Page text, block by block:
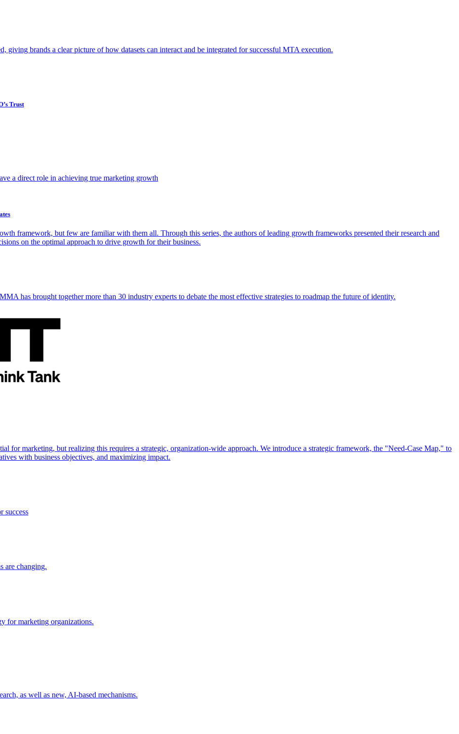
giving brands a clear picture of how datasets can interact and be integrated for successful MTA execution.
Trust
a direct role in achieving true marketing growth
framework, but few are familiar with them all. Through this series, the authors of leading growth frameworks presented their research and
on the optimal approach to drive growth for their business.
has brought together more than 30 industry experts to debate the most effective strategies to roadmap the future of identity.
for marketing, but realizing this requires a strategic, organization-wide approach. We introduce a strategic framework, the "Need-Case Map," to
with business objectives, and maximizing impact.
success
are changing.
for marketing organizations.
as well as new, AI-based mechanisms.